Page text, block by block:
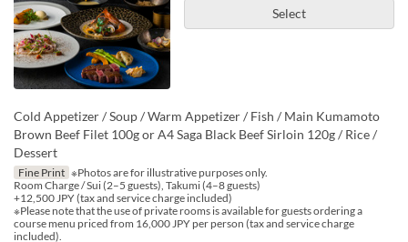
Select
Cold Appetizer / Soup / Warm Appetizer / Fish / Main Kumamoto
Brown Beef Filet 100g or A4 Saga Black Beef Sirloin 120g / Rice /
Dessert
Fine Print ※Photos are for illustrative purposes only.
Room Charge / Sui (2–5 guests), Takumi (4–8 guests)
+12,500 JPY (tax and service charge included)
※Please note that the use of private rooms is available for guests ordering a
course menu priced from 16,000 JPY per person (tax and service charge
included).